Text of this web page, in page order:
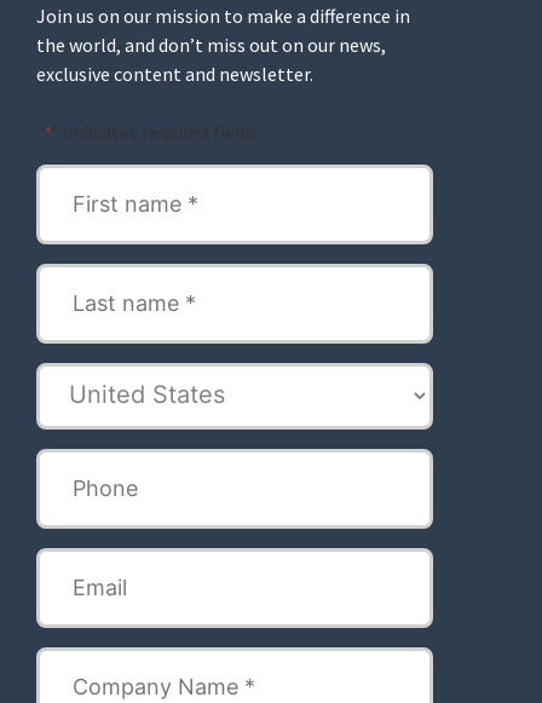
Join us on our mission to make a difference in
the world, and don’t miss out on our news,
exclusive content and newsletter.
"*" indicates required fields